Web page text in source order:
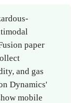
paper
and gas
Dynamics'
mobile